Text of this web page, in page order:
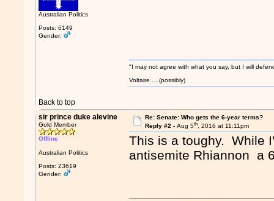
Australian Politics
Posts: 6149
Gender:
Back to top
"I may not agree with what you say, but I will
Voltaire.....(possibly)
sir prince duke alevine
Gold Member
Offline
Australian Politics
Posts: 23619
Gender:
Re: Senate: Who gets the 6-year terms?
Reply #2 - Aug 5th, 2016 at 11:11pm
This is a toughy. While
antisemite Rhiannon a